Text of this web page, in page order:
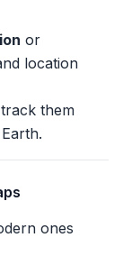
or
location
them
ones